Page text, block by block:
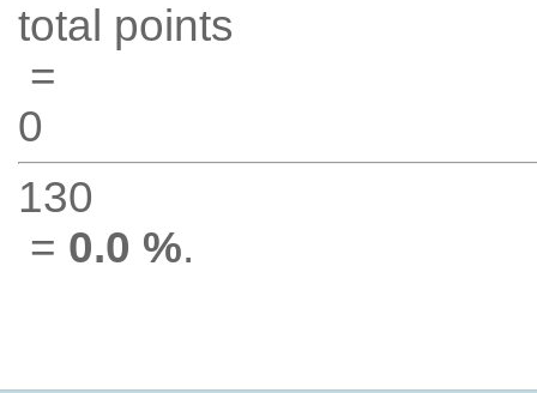
total points
=
0
130
= 0.0 %.